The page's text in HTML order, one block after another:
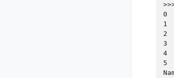
0
1
2
3
4
5